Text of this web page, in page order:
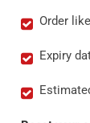
Order
Expiry